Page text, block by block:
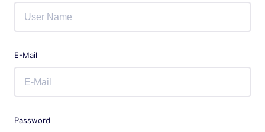
E-Mail
Password